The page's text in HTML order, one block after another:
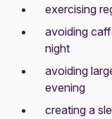
exercising
avoiding
night
avoiding
evening
creating a